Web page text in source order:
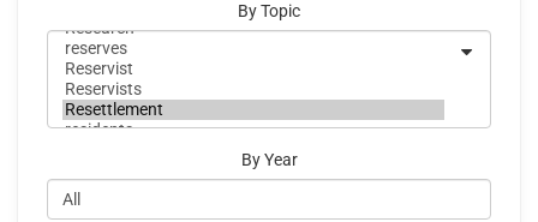
By Topic
By Year